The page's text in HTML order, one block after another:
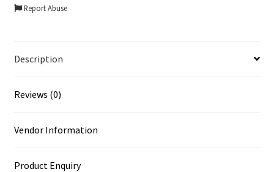
Report Abuse
Description
Reviews (0)
Vendor Information
Product Enquiry